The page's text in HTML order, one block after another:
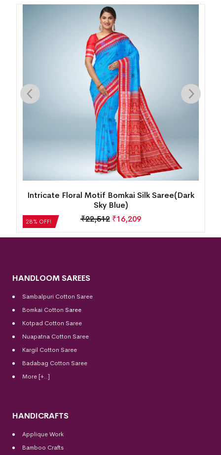
28% OFF!
New Modern Design Temple Border Motif
Bomkai Silk Saree(Martinique)
₹18,816 ₹13,548
HANDLOOM SAREES
Sambalpuri Cotton Saree
Bomkai Cotton Saree
Kotpad Cotton Saree
Nuapatna Cotton Saree
Kargil Cotton Saree
Badabag Cotton Saree
More [+..]
HANDICRAFTS
Applique Work
Bamboo Crafts